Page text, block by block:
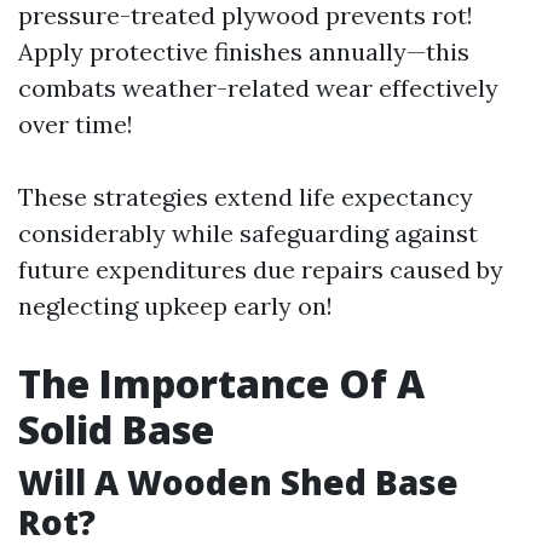
pressure-treated plywood prevents rot!
Apply protective finishes annually—this
combats weather-related wear effectively
over time!
These strategies extend life expectancy
considerably while safeguarding against
future expenditures due repairs caused by
neglecting upkeep early on!
The Importance Of A
Solid Base
Will A Wooden Shed Base
Rot?